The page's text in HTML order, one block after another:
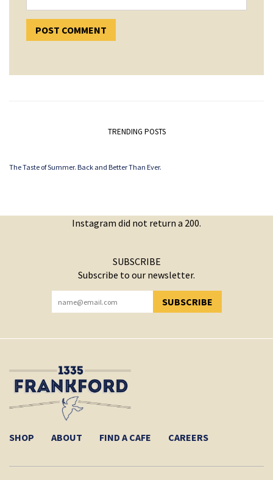
TRENDING POSTS
The Taste of Summer. Back and Better Than Ever.
Instagram did not return a 200.
SUBSCRIBE
Subscribe to our newsletter.
SUBSCRIBE
YOU HAVE SUCCESSFULLY SUBSCRIBED!
SHOP ABOUT FIND A CAFE CAREERS